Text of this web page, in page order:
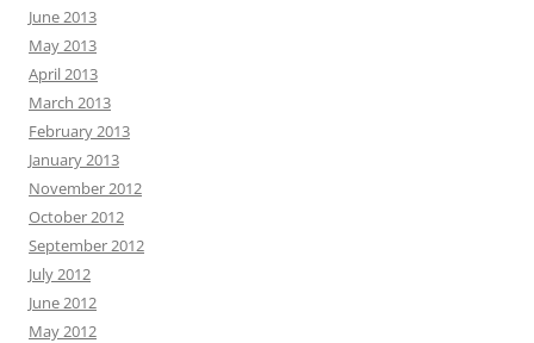
June 2013
May 2013
April 2013
March 2013
February 2013
January 2013
November 2012
October 2012
September 2012
July 2012
June 2012
May 2012